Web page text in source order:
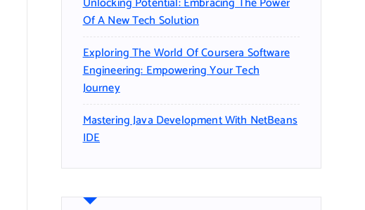
Of A New Tech Solution
Exploring The World Of Coursera Software
Engineering: Empowering Your Tech
Journey
Mastering Java Development With NetBeans
IDE